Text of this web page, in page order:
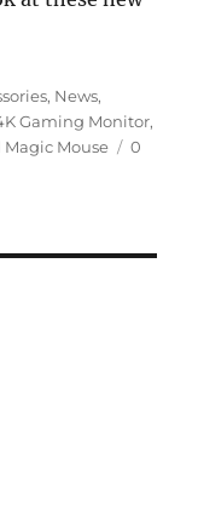
27″ 4K 160Hz
, News,
Gaming Monitor,
Magic Mouse
0